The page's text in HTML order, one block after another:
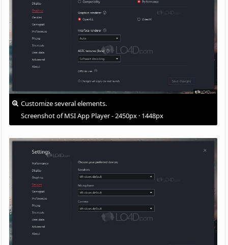
Customize several elements.
Screenshot of MSI App Player - 2450px · 1448px